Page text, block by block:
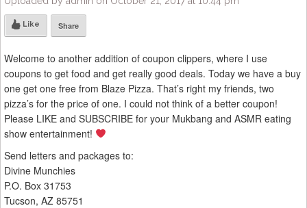
Like Share
Welcome to another addition of coupon clippers, where I use
coupons to get food and get really good deals. Today we have a buy
one get one free from Blaze Pizza. That’s right my friends, two
pizza’s for the price of one. I could not think of a better coupon!
Please LIKE and SUBSCRIBE for your Mukbang and ASMR eating
show entertainment!
Send letters and packages to:
Divine Munchies
P.O. Box 31753
Tucson, AZ 85751